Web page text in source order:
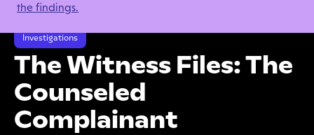
the findings.
The Witness Files: The Counseled Complainant
Investigations
The Witness Files: The
Counseled
Complainant